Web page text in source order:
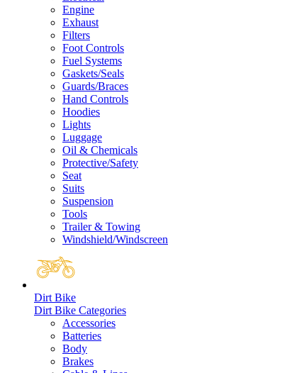
Engine
Exhaust
Filters
Foot Controls
Fuel Systems
Gaskets/Seals
Guards/Braces
Hand Controls
Hoodies
Lights
Luggage
Oil & Chemicals
Protective/Safety
Seat
Suits
Suspension
Tools
Trailer & Towing
Windshield/Windscreen
Dirt Bike
Dirt Bike Categories
Accessories
Batteries
Body
Brakes